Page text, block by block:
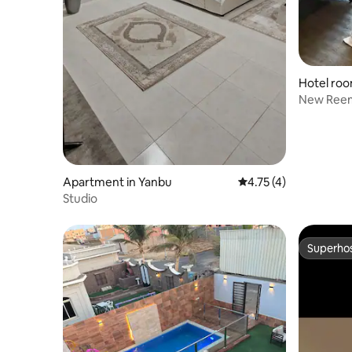
Apartment in Yanbu 4.75 out of 5
4.75 (4)
Studio
Hotel
New